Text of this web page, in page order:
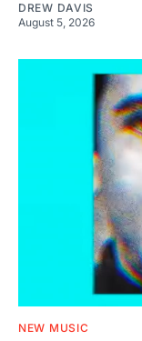
DREW DAVIS
August 5, 2026
NEW MUSIC